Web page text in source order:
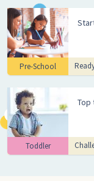
Pre-School
Top
Toddler